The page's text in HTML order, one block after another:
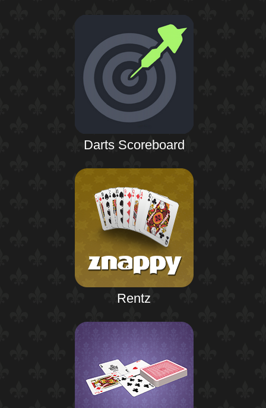
Darts Scoreboard
Rentz